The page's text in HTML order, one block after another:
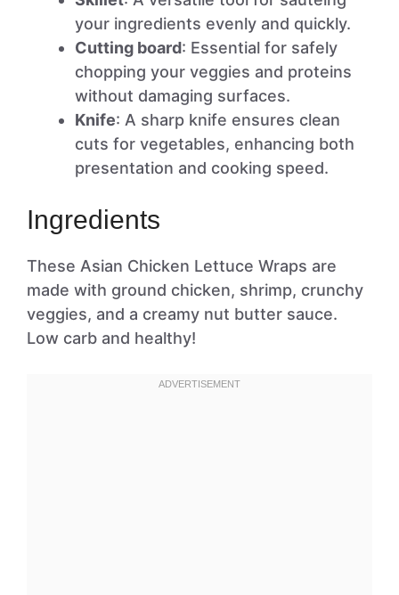
your ingredients evenly and quickly.
Cutting board: Essential for safely
chopping your veggies and proteins
without damaging surfaces.
Knife: A sharp knife ensures clean
cuts for vegetables, enhancing both
presentation and cooking speed.
Ingredients
These Asian Chicken Lettuce Wraps are
made with ground chicken, shrimp, crunchy
veggies, and a creamy nut butter sauce.
Low carb and healthy!